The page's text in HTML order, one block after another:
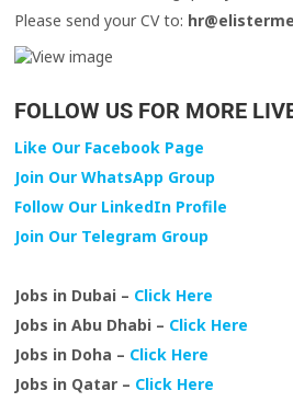
Please send your CV to:
FOLLOW US FOR MORE
Like Our Facebook Page
Join Our WhatsApp Group
Follow Our LinkedIn Profile
Join Our Telegram Group
Jobs in Dubai – Click Here
Jobs in Abu Dhabi – Click Here
Jobs in Doha – Click Here
Jobs in Qatar – Click Here